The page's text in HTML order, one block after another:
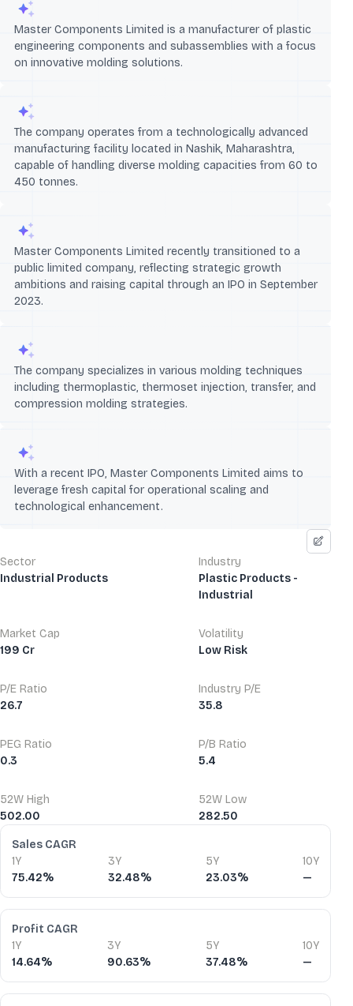
Master Components Limited is a manufacturer of plastic
engineering components and subassemblies with a focus
on innovative molding solutions.
The company operates from a technologically advanced
manufacturing facility located in Nashik, Maharashtra,
capable of handling diverse molding capacities from 60 to
450 tonnes.
Master Components Limited recently transitioned to a
public limited company, reflecting strategic growth
ambitions and raising capital through an IPO in September
2023.
The company specializes in various molding techniques
including thermoplastic, thermoset injection, transfer, and
compression molding strategies.
With a recent IPO, Master Components Limited aims to
leverage fresh capital for operational scaling and
technological enhancement.
Sector
Industrial Products
Industry
Plastic Products -
Industrial
Market Cap
199 Cr
Volatility
Low Risk
P/E Ratio
26.7
Industry P/E
35.8
PEG Ratio
0.3
P/B Ratio
5.4
52W High
502.00
52W Low
282.50
Financial Ratios
Sales CAGR
1Y
75.42%
3Y
32.48%
5Y
23.03%
10Y
—
Profit CAGR
1Y
14.64%
3Y
90.63%
5Y
37.48%
10Y
—